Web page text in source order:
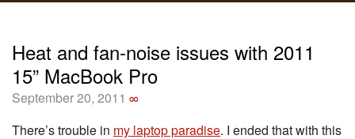
Heat and fan-noise issues with 2011
15” MacBook Pro
September 20, 2011 ∞
There’s trouble in my laptop paradise. I ended that with this